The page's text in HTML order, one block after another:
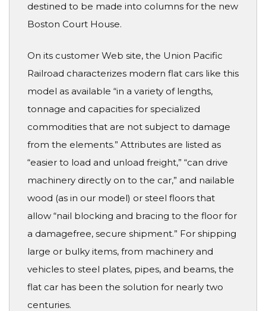
destined to be made into columns for the new
Boston Court House.
On its customer Web site, the Union Pacific
Railroad characterizes modern flat cars like this
model as available “in a variety of lengths,
tonnage and capacities for specialized
commodities that are not subject to damage
from the elements.” Attributes are listed as
“easier to load and unload freight,” “can drive
machinery directly on to the car,” and nailable
wood (as in our model) or steel floors that
allow “nail blocking and bracing to the floor for
a damagefree, secure shipment.” For shipping
large or bulky items, from machinery and
vehicles to steel plates, pipes, and beams, the
flat car has been the solution for nearly two
centuries.